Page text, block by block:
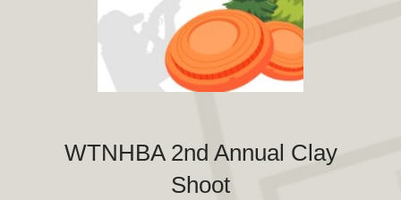
WTNHBA 2nd Annual Clay
Shoot